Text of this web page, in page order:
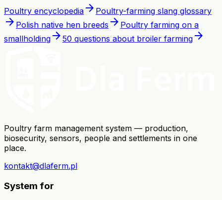
Poultry encyclopedia arrow_forward Poultry-farming slang glossary
arrow_forward Polish native hen breeds arrow_forward Poultry farming on a
smallholding arrow_forward 50 questions about broiler farming arrow_forward
Poultry farm management system — production,
biosecurity, sensors, people and settlements in one
place.
kontakt@dlaferm.pl
System for